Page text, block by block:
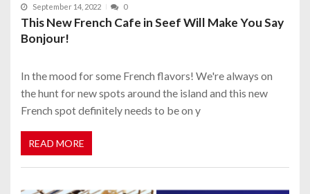
September 14, 2022 0
This New French Cafe in Seef Will Make You Say
Bonjour!
In the mood for some French flavors! We're always on
the hunt for new spots around the island and this new
French spot definitely needs to be on y
READ MORE